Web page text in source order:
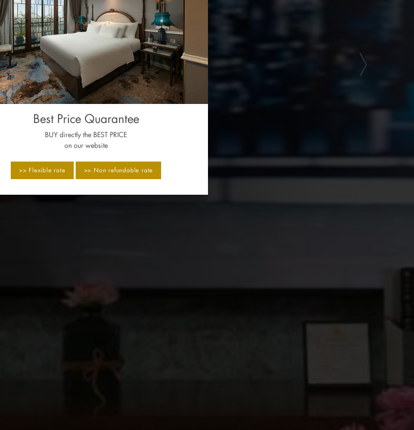
Best Price Quarantee
BUY directly the BEST PRICE
on our website
>> Flexible rate >> Non refundable rate